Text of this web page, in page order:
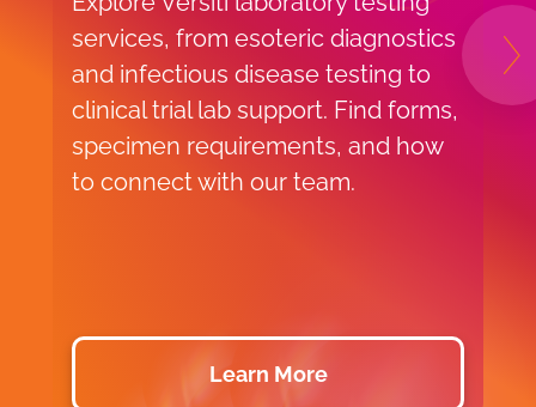
services, from esoteric diagnostics
and infectious disease testing to
clinical trial lab support. Find forms,
specimen requirements, and how
to connect with our team.
Learn More